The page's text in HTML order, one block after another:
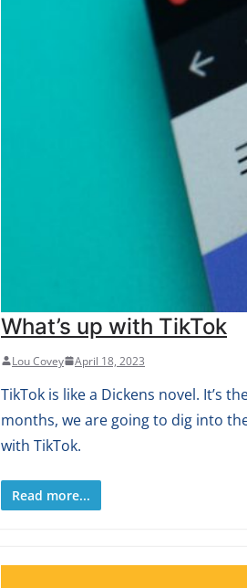
What’s up with TikTok
Lou Covey April 18, 2023
TikTok is like a Dickens novel. It’s
months, we are going to dig into
with TikTok.
Read more...